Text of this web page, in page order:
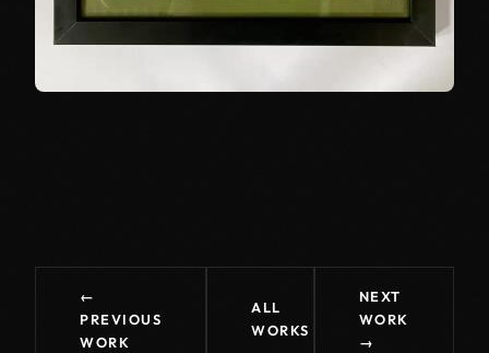
←
PREVIOUS
WORK
ALL
WORKS
NEXT
WORK
→